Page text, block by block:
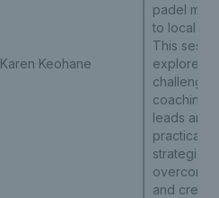
Karen Keohane
padel
to local
This
explore
coaching
leads and
practical
strategies
overcome
and